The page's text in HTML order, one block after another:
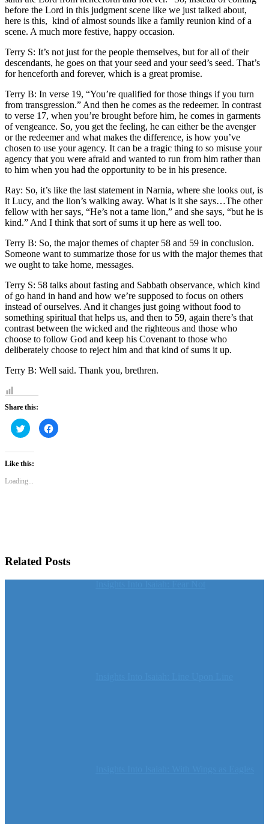
before the Lord in this judgment scene like we just talked about,
here is this, kind of almost sounds like a family reunion kind of a
scene. A much more festive, happy occasion.
Terry S: It’s not just for the people themselves, but for all of their
descendants, he goes on that your seed and your seed’s seed. That’s
for henceforth and forever, which is a great promise.
Terry B: In verse 19, “You’re qualified for those things if you turn
from transgression.” And then he comes as the redeemer. In contrast
to verse 17, when you’re brought before him, he comes in garments
of vengeance. So, you get the feeling, he can either be the avenger
or the redeemer and what makes the difference, is how you’ve
chosen to use your agency. It can be a tragic thing to so misuse your
agency that you were afraid and wanted to run from him rather than
to him when you had the opportunity to be in his presence.
Ray: So, it’s like the last statement in Narnia, where she looks out, is
it Lucy, and the lion’s walking away. What is it she says…The other
fellow with her says, “He’s not a tame lion,” and she says, “but he is
kind.” And I think that sort of sums it up here as well too.
Terry B: So, the major themes of chapter 58 and 59 in conclusion.
Someone want to summarize those for us with the major themes that
we ought to take home, messages.
Terry S: 58 talks about fasting and Sabbath observance, which kind
of go hand in hand and how we’re supposed to focus on others
instead of ourselves. And it changes just going without food to
something spiritual that helps us, and then to 59, again there’s that
contrast between the wicked and the righteous and those who
choose to follow God and keep his Covenant to those who
deliberately choose to reject him and that kind of sums it up.
Terry B: Well said. Thank you, brethren.
Share this:
Click
to
share
Twitter
(Opens
in
window)
Click
to
Like this:
Loading...
Related Posts